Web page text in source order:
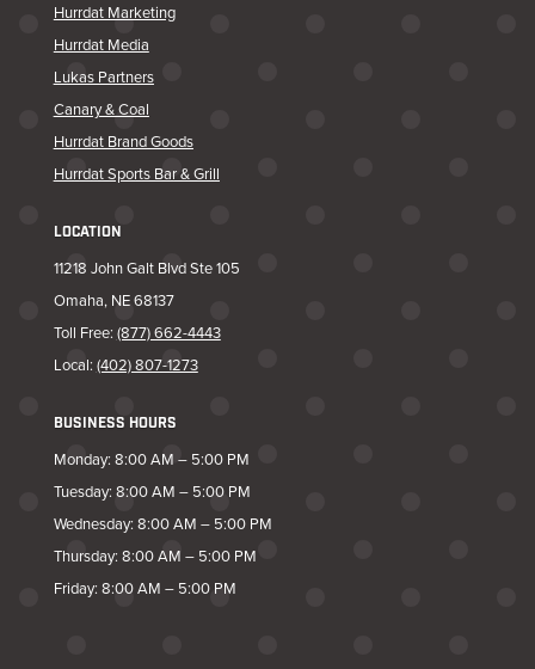
Hurrdat Marketing
Hurrdat Media
Lukas Partners
Canary & Coal
Hurrdat Brand Goods
Hurrdat Sports Bar & Grill
LOCATION
11218 John Galt Blvd Ste 105
Omaha, NE 68137
Toll Free: (877) 662-4443
Local: (402) 807-1273
BUSINESS HOURS
Monday: 8:00 AM – 5:00 PM
Tuesday: 8:00 AM – 5:00 PM
Wednesday: 8:00 AM – 5:00 PM
Thursday: 8:00 AM – 5:00 PM
Friday: 8:00 AM – 5:00 PM